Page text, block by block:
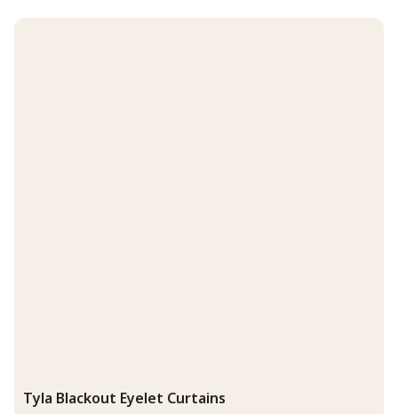
Tyla Blackout Eyelet Curtains